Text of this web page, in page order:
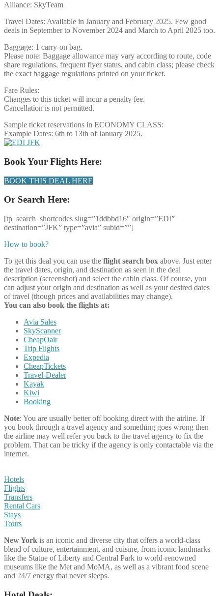
Alliance: SkyTeam
Travel Dates: Available in January and February 2025. Few good
deals in September to November 2024 and March to April 2025 too.
Baggage: 1 carry-on bag.
Please note: Baggage allowance may vary according to route, code
share regulations, frequent flyer status, and cabin class; please check
the exact baggage regulations printed on your ticket.
Fare Rules:
Changes to this ticket will incur a penalty fee.
Cancellation is not permitted.
Sample ticket reservations in ECONOMY CLASS:
Example Dates: 6th to 13th of January 2025.
Book Your Flights Here:
BOOK THIS DEAL HERE
Or Search Here:
[tp_search_shortcodes slug=”1ddbbd16″ origin=”EDI”
destination=”JFK” type=”avia” subid=””]
How to book?
To get this deal you can use the flight search box above. Just enter
the travel dates, origin, and destination as seen in the deal
description (screenshot) and select the cabin class. Of course, you
can adjust your origin and destination as well as your desired dates
of travel (though prices and availabilities may change).
You can also book the flights at:
Avia Sales
SkyScanner
CheapOair
Trip Flights
Expedia
CheapTickets
Travel-Dealer
Kayak
Kiwi
Booking
Note: You are usually better off booking direct with the airline. If
you book through a travel agency and something goes wrong then
the airline may well refer you back to the travel agency to fix the
problem. That can be tricky if the agency is only contactable via the
internet.
Hotels
Flights
Transfers
Rental Cars
Stays
Tours
New York is an iconic and diverse city that offers a world-class
blend of culture, entertainment, and cuisine, from iconic landmarks
like the Statue of Liberty and Central Park to world-renowned
museums like the Met and MoMA, as well as a vibrant food scene
and 24/7 energy that never sleeps.